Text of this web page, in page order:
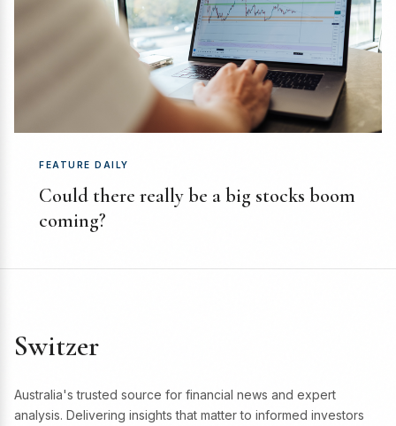
FEATURE DAILY
Could there really be a big stocks boom
coming?
Switzer
Australia's trusted source for financial news and expert
analysis. Delivering insights that matter to informed investors